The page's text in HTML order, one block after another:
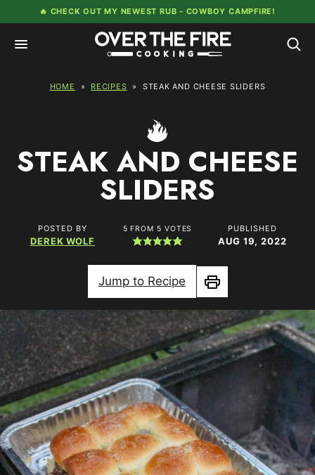
to
content
🔥 CHECK OUT MY NEWEST RUB - COWBOY CAMPFIRE!
HOME » RECIPES » STEAK AND CHEESE SLIDERS
STEAK AND CHEESE
SLIDERS
POSTED BY
DEREK WOLF
5 FROM 5 VOTES PUBLISHED
AUG 19, 2022
Jump to Recipe
Print